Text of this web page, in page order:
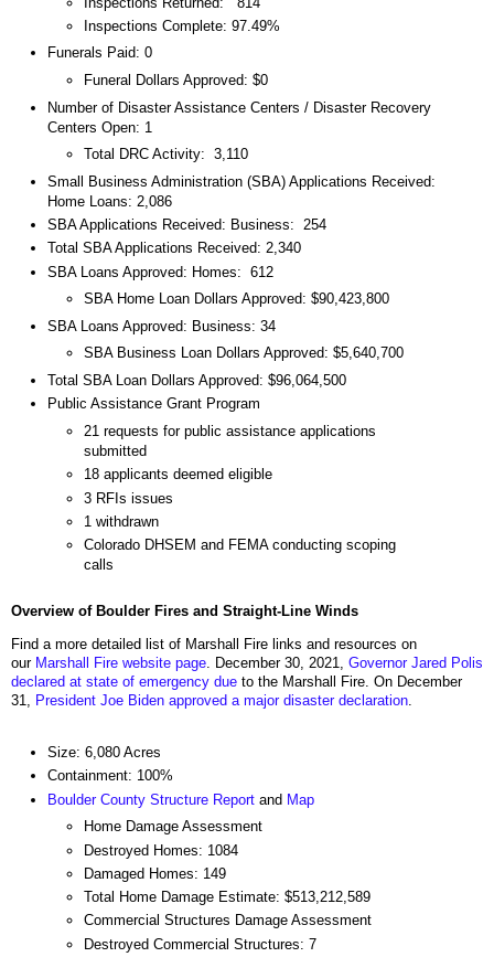
Inspections Complete: 97.49%
Funerals Paid: 0
Funeral Dollars Approved: $0
Number of Disaster Assistance Centers / Disaster Recovery
Centers Open: 1
Total DRC Activity: 3,110
Small Business Administration (SBA) Applications Received:
Home Loans: 2,086
SBA Applications Received: Business: 254
Total SBA Applications Received: 2,340
SBA Loans Approved: Homes: 612
SBA Home Loan Dollars Approved: $90,423,800
SBA Loans Approved: Business: 34
SBA Business Loan Dollars Approved: $5,640,700
Total SBA Loan Dollars Approved: $96,064,500
Public Assistance Grant Program
21 requests for public assistance applications
submitted
18 applicants deemed eligible
3 RFIs issues
1 withdrawn
Colorado DHSEM and FEMA conducting scoping
calls
Overview of Boulder Fires and Straight-Line Winds
Find a more detailed list of Marshall Fire links and resources on
our Marshall Fire website page . December 30, 2021, Governor Jared Polis
declared at state of emergency due to the Marshall Fire. On December
31,
President Joe Biden approved a major disaster declaration
Size: 6,080 Acres
Containment: 100%
Boulder County Structure Report and Map
Home Damage Assessment
Destroyed Homes: 1084
Damaged Homes: 149
Total Home Damage Estimate: $513,212,589
Commercial Structures Damage Assessment
Destroyed Commercial Structures: 7